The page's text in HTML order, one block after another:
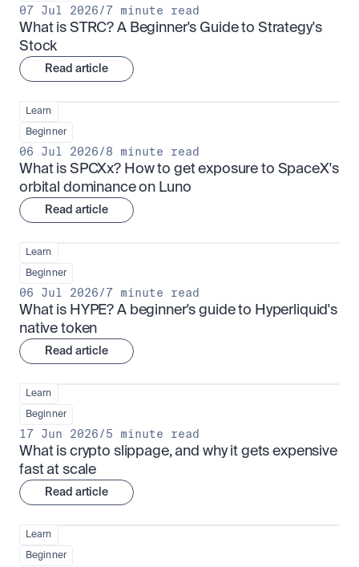
07 Jul 2026/7 minute read
What is STRC? A Beginner's Guide to Strategy's
Stock
Read article
Learn
Beginner
06 Jul 2026/8 minute read
What is SPCXx? How to get exposure to SpaceX's
orbital dominance on Luno
Read article
Learn
Beginner
06 Jul 2026/7 minute read
What is HYPE? A beginner's guide to Hyperliquid's
native token
Read article
Learn
Beginner
17 Jun 2026/5 minute read
What is crypto slippage, and why it gets expensive
fast at scale
Read article
Learn
Beginner